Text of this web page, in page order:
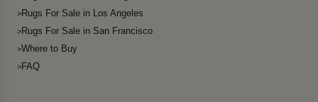
Rugs For Sale in Los Angeles
Rugs For Sale in San Francisco
Where to Buy
FAQ